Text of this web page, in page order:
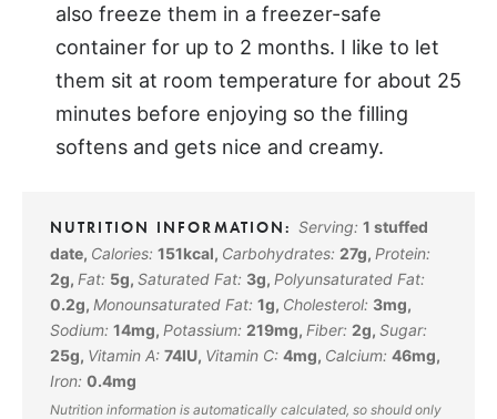
also freeze them in a freezer-safe
container for up to 2 months. I like to let
them sit at room temperature for about 25
minutes before enjoying so the filling
softens and gets nice and creamy.
Serving:1 stuffed
date, Calories: 151kcal, Carbohydrates: 27g, Protein:
2g, Fat: 5g, Saturated Fat: 3g, Polyunsaturated Fat:
0.2g, Monounsaturated Fat: 1g, Cholesterol: 3mg,
Sodium: 14mg, Potassium: 219mg, Fiber: 2g, Sugar:
25g, Vitamin A: 74IU, Vitamin C: 4mg, Calcium: 46mg,
Iron: 0.4mg